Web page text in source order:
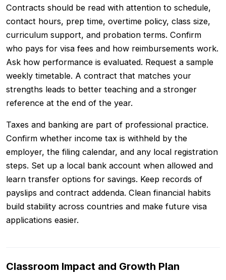
Contracts should be read with attention to schedule,
contact hours, prep time, overtime policy, class size,
curriculum support, and probation terms. Confirm
who pays for visa fees and how reimbursements work.
Ask how performance is evaluated. Request a sample
weekly timetable. A contract that matches your
strengths leads to better teaching and a stronger
reference at the end of the year.
Taxes and banking are part of professional practice.
Confirm whether income tax is withheld by the
employer, the filing calendar, and any local registration
steps. Set up a local bank account when allowed and
learn transfer options for savings. Keep records of
payslips and contract addenda. Clean financial habits
build stability across countries and make future visa
applications easier.
Classroom Impact and Growth Plan